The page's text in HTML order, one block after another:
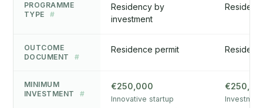
PROGRAMME
TYPE
#
Residency by
investment
OUTCOME
DOCUMENT
#
Residence permit
MINIMUM
INVESTMENT
#
€250,000
Innovative startup